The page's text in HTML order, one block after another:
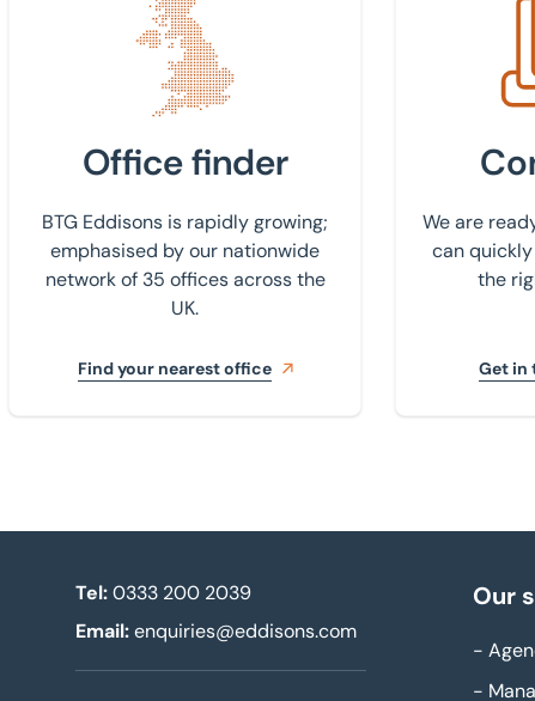
Office finder
BTG Eddisons is rapidly growing;
emphasised by our nationwide
network of 35 offices across the
UK.
Find your nearest office
We are
can
the
Get in
Tel: 0333 200 2039
Email: enquiries@eddisons.com
Our
-
-